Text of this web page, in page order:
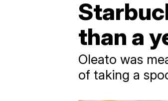
than a
Oleato was
of taking a